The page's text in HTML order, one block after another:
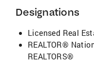
Designations
Licensed Real
REALTOR®
REALTORS®